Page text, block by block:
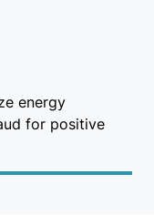
energy
for positive